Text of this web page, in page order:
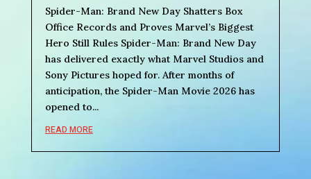
Spider-Man: Brand New Day Shatters Box
Office Records and Proves Marvel’s Biggest
Hero Still Rules Spider-Man: Brand New Day
has delivered exactly what Marvel Studios and
Sony Pictures hoped for. After months of
anticipation, the Spider-Man Movie 2026 has
opened to...
READ MORE